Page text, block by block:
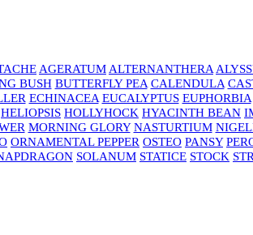
AGERATUM ALTERNANTHERA
BUSH BUTTERFLY PEA CALENDULA
ECHINACEA EUCALYPTUS EUPHORBIA
HELIOPSIS HOLLYHOCK HYACINTH BEAN
MORNING GLORY NASTURTIUM
ORNAMENTAL PEPPER OSTEO PANSY
SOLANUM STATICE STOCK